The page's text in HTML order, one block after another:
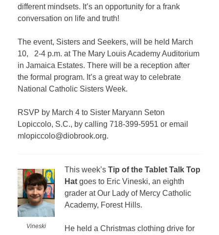
different mindsets. It’s an opportunity for a frank
conversation on life and truth!
The event, Sisters and Seekers, will be held March
10, 2-4 p.m. at The Mary Louis Academy Auditorium
in Jamaica Estates. There will be a reception after
the formal program. It’s a great way to celebrate
National Catholic Sisters Week.
RSVP by March 4 to Sister Maryann Seton
Lopiccolo, S.C., by calling 718-399-5951 or email
mlopiccolo@diobrook.org.
Vineski
This week’s Tip of the Tablet Talk Top
Hatgoes to Eric Vineski, an eighth
grader at Our Lady of Mercy Catholic
Academy, Forest Hills.
He held a Christmas clothing drive for